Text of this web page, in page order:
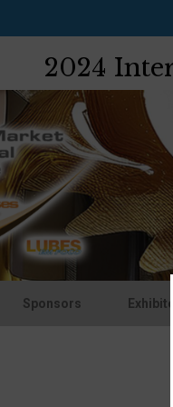
2024
Sponsors